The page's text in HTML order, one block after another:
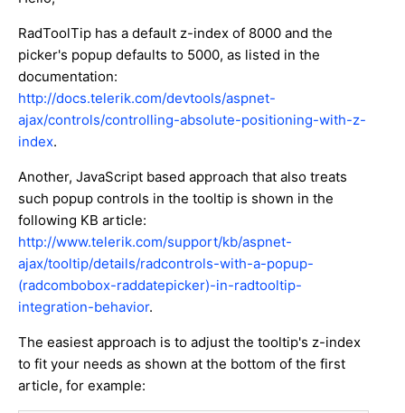
RadToolTip has a default z-index of 8000 and the
picker's popup defaults to 5000, as listed in the
documentation:
http://docs.telerik.com/devtools/aspnet-
ajax/controls/controlling-absolute-positioning-with-z-
index.
Another, JavaScript based approach that also treats
such popup controls in the tooltip is shown in the
following KB article:
http://www.telerik.com/support/kb/aspnet-
ajax/tooltip/details/radcontrols-with-a-popup-
(radcombobox-raddatepicker)-in-radtooltip-
integration-behavior.
The easiest approach is to adjust the tooltip's z-index
to fit your needs as shown at the bottom of the first
article, for example: